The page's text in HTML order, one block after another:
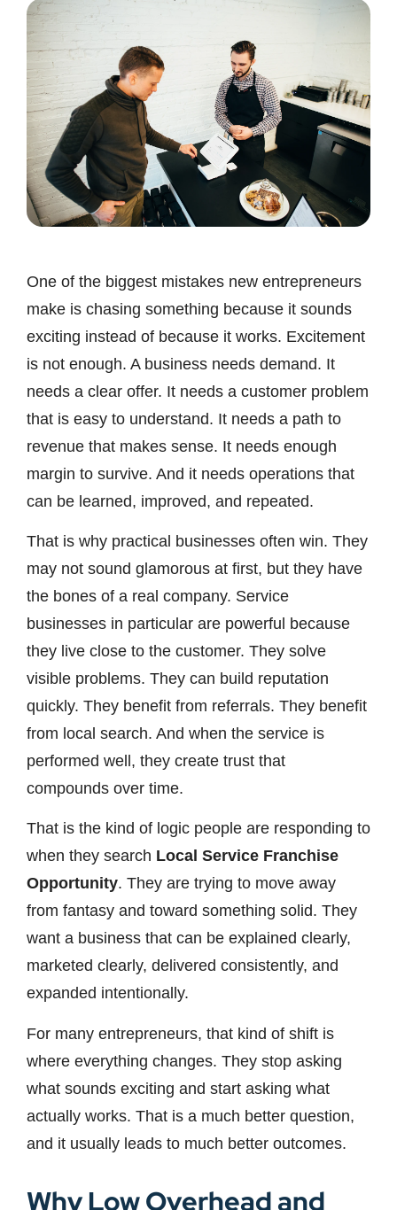
One of the biggest mistakes new entrepreneurs
make is chasing something because it sounds
exciting instead of because it works. Excitement
is not enough. A business needs demand. It
needs a clear offer. It needs a customer problem
that is easy to understand. It needs a path to
revenue that makes sense. It needs enough
margin to survive. And it needs operations that
can be learned, improved, and repeated.
That is why practical businesses often win. They
may not sound glamorous at first, but they have
the bones of a real company. Service
businesses in particular are powerful because
they live close to the customer. They solve
visible problems. They can build reputation
quickly. They benefit from referrals. They benefit
from local search. And when the service is
performed well, they create trust that
compounds over time.
That is the kind of logic people are responding to
when they search Local Service Franchise
Opportunity. They are trying to move away
from fantasy and toward something solid. They
want a business that can be explained clearly,
marketed clearly, delivered consistently, and
expanded intentionally.
For many entrepreneurs, that kind of shift is
where everything changes. They stop asking
what sounds exciting and start asking what
actually works. That is a much better question,
and it usually leads to much better outcomes.
Why Low Overhead and